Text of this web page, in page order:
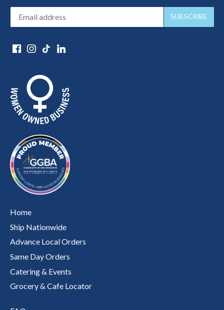
Home
Ship Nationwide
Advance Local Orders
Same Day Orders
Catering & Events
Grocery & Cafe Locator